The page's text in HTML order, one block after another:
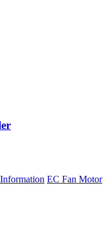
EC Fan Motor